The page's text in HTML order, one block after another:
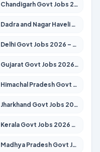
Chandigarh Govt Jobs 2026 – Apply for 7308 Posts
Dadra and Nagar Haveli Govt Jobs 2026 – Apply Online
Delhi Govt Jobs 2026 – Apply Online
Gujarat Govt Jobs 2026 – Apply for 391 Posts
Himachal Pradesh Govt Jobs 2026 – Apply for 2391 Posts
Jharkhand Govt Jobs 2026 – Apply for 2138 Posts
Kerala Govt Jobs 2026 – Apply for 8706 Posts
Madhya Pradesh Govt Jobs 2026 – Apply for 3531 Posts